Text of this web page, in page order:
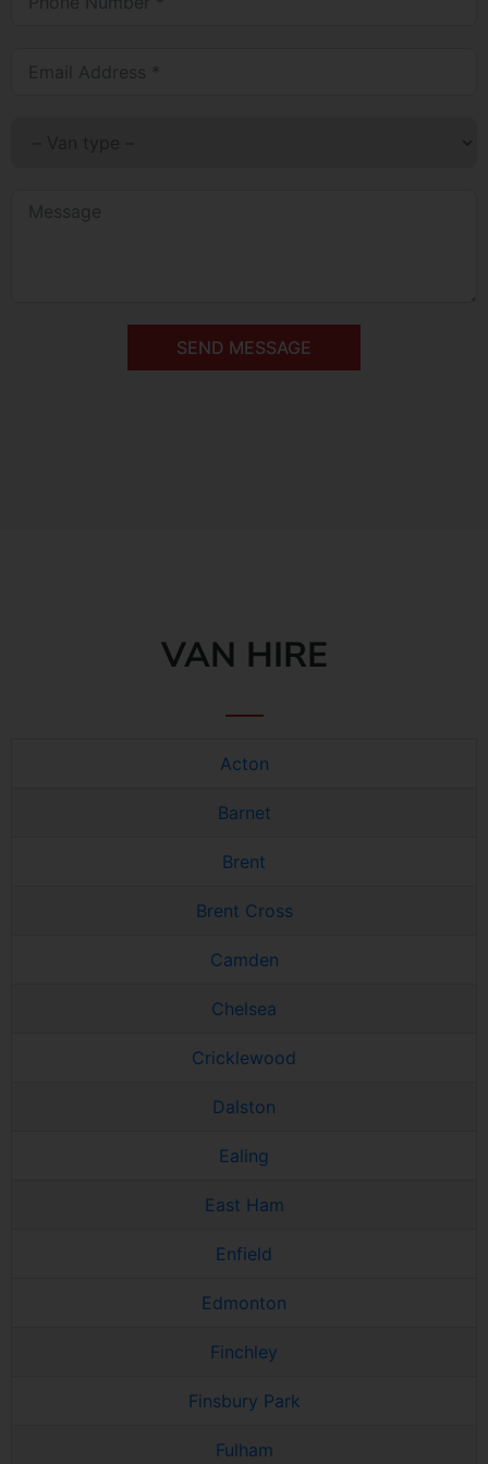
SEND MESSAGE
VAN HIRE
Acton
Barnet
Brent
Brent Cross
Camden
Chelsea
Cricklewood
Dalston
Ealing
East Ham
Enfield
Edmonton
Finchley
Finsbury Park
Fulham